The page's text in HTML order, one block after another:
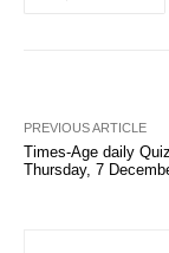
PREVIOUS ARTICLE
Times-Age daily
Thursday, 7